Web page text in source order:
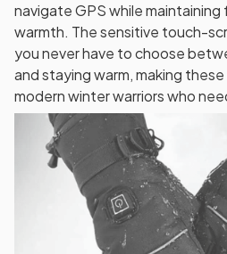
navigate GPS while
warmth. The sensitive touch-
you never have to choose
and staying warm, making
modern winter warriors who